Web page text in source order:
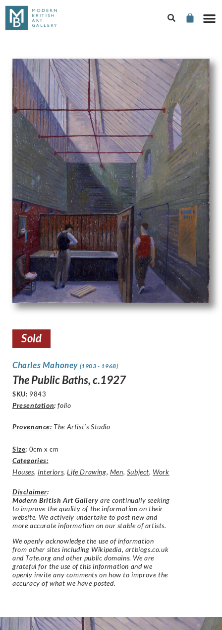
Sold
Charles Mahoney (1903 - 1968)
The Public Baths, c.1927
SKU: 9843
Presentation: folio
Provenance: The Artist’s Studio
Size: 0cm x cm
Categories:
Houses, Interiors,Life Drawing, Men, Subject, Work
Disclaimer:
Modern British Art Gallery are continually seeking
to improve the quality of the information on their
website. We actively undertake to post new and
more accurate information on our stable of artists.
We openly acknowledge the use of information
from other sites including Wikipedia, artbiogs.co.uk
and Tate.org and other public domains. We are
grateful for the use of this information and we
openly invite any comments on how to improve the
accuracy of what we have posted.